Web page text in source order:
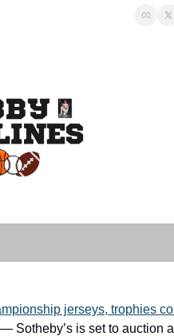
jerseys, trophies
Sotheby’s is set to auction